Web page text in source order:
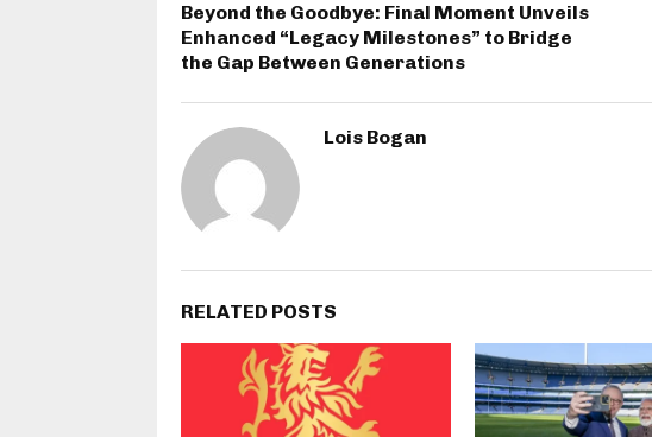
Beyond the Goodbye: Final Moment Unveils
Enhanced “Legacy Milestones” to Bridge
the Gap Between Generations
Lois Bogan
RELATED POSTS